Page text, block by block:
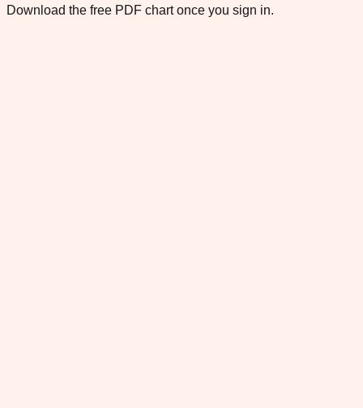
Download the free PDF chart once you sign in.